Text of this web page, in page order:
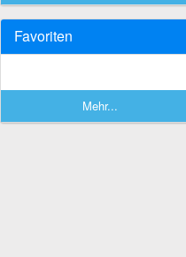
Favoriten
Mehr...